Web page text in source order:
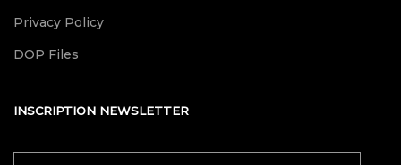
Privacy Policy
DOP Files
INSCRIPTION NEWSLETTER